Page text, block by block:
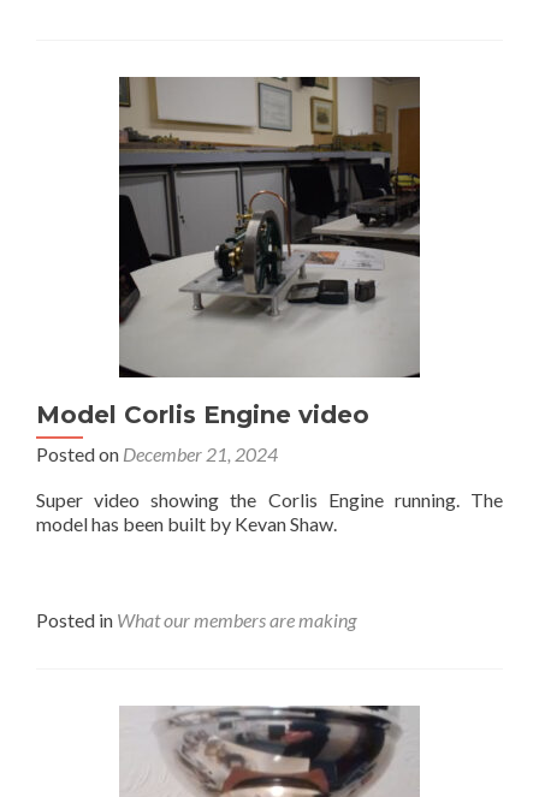
Model Corlis Engine video
Posted on December 21, 2024
Super video showing the Corlis Engine running. The
model has been built by Kevan Shaw.
Posted in What our members are making